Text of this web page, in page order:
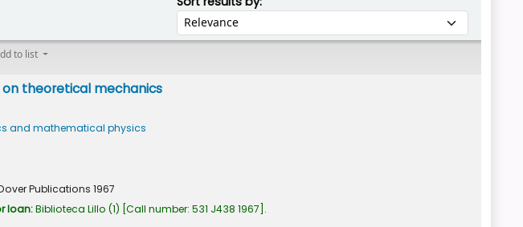
to list
theoretical mechanics
and mathematical physics
Publications 1967
loan:Biblioteca Lillo (1) Call number: 531 J438 1967 .